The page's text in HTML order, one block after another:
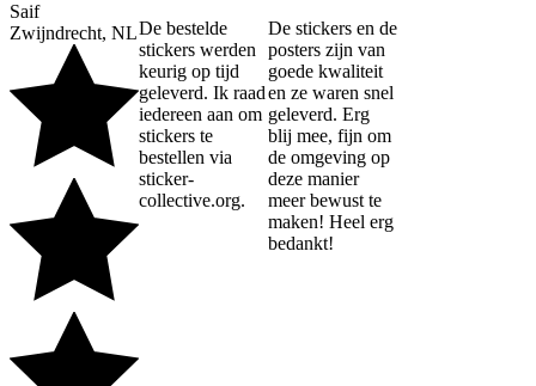
Saif
Zwijndrecht, NLDe bestelde
stickers werden
keurig op tijd
geleverd. Ik raad
iedereen aan om
stickers te
bestellen via
sticker-
collective.org.
De stickers en de
posters zijn van
goede kwaliteit
en ze waren snel
geleverd. Erg
blij mee, fijn om
de omgeving op
deze manier
meer bewust te
maken! Heel erg
bedankt!